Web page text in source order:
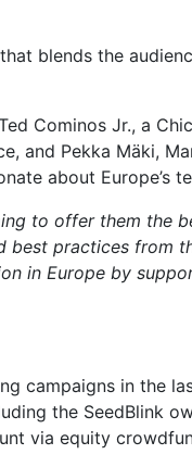
blends the
Cominos Jr., a
and Pekka Mäki,
about Europe’s
to offer them the
best practices from
in Europe by
campaigns in the
the SeedBlink
via equity